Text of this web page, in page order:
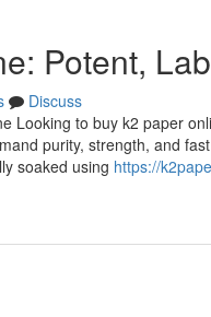
Potent,
Discuss
Looking to buy k2 paper
purity, strength, and
soaked using https://